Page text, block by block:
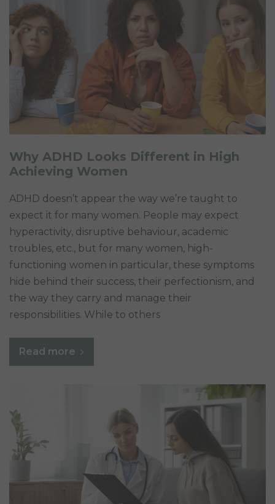
Why ADHD Looks Different in High
Achieving Women
ADHD doesn’t appear the way we’re taught to
expect it for many women. People may expect
hyperactivity, disruptive behaviour, academic
troubles, etc., but for many women, high-
functioning women in particular, these symptoms
hide behind their success, their perfectionism, and
the way they carry and manage their
responsibilities. While to others
Read more